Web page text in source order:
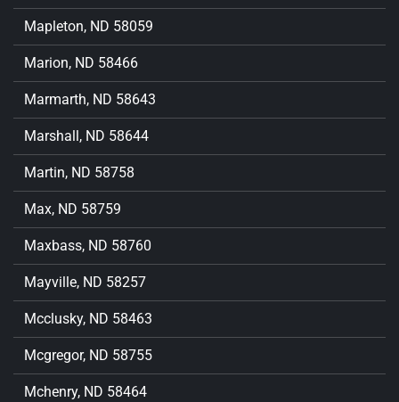
Mapleton, ND 58059
Marion, ND 58466
Marmarth, ND 58643
Marshall, ND 58644
Martin, ND 58758
Max, ND 58759
Maxbass, ND 58760
Mayville, ND 58257
Mcclusky, ND 58463
Mcgregor, ND 58755
Mchenry, ND 58464